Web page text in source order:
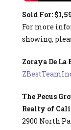
Sold For:
For more
showing,
Zoraya De La
The Pecus
Realty of
2900 North